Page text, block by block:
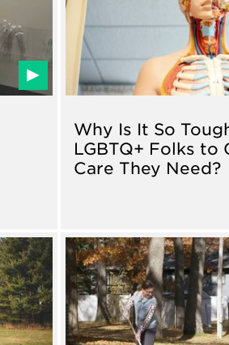
Why Is It So
LGBTQ+ Folks to
Care They Need?